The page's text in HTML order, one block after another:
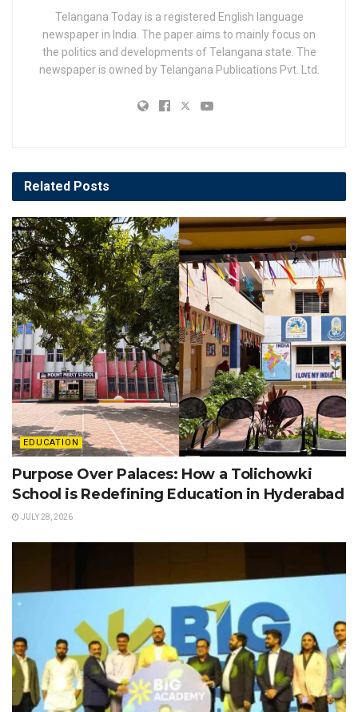
Telangana Today is a registered English language
newspaper in India. The paper aims to mainly focus on
the politics and developments of Telangana state. The
newspaper is owned by Telangana Publications Pvt. Ltd.
Related Posts
EDUCATION
Purpose Over Palaces: How a Tolichowki
School is Redefining Education in Hyderabad
JULY 28, 2026